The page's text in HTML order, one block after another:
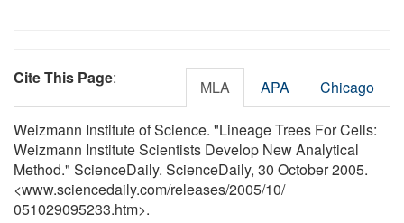
Cite This Page: MLA APA Chicago
Weizmann Institute of Science. "Lineage Trees For Cells:
Weizmann Institute Scientists Develop New Analytical
Method." ScienceDaily. ScienceDaily, 30 October 2005.
<www.sciencedaily.com/releases/2005/10/
051029095233.htm>.